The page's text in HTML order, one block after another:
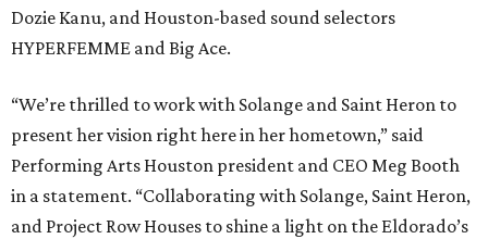
Dozie Kanu, and Houston-based sound selectors
HYPERFEMME and Big Ace.
“We’re thrilled to work with Solange and Saint Heron to
present her vision right here in her hometown,” said
Performing Arts Houston president and CEO Meg Booth
in a statement. “Collaborating with Solange, Saint Heron,
and Project Row Houses to shine a light on the Eldorado’s